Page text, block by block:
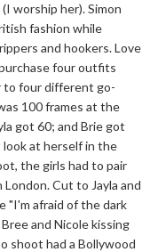
worship her). Simon
fashion while
and hookers. Love
four outfits
to four different go-
100 frames at the
got 60; and Brie got
look at herself in the
the girls had to pair
Cut to Jayla and
"I'm afraid of the dark
and Nicole kissing
shoot had a Bollywood